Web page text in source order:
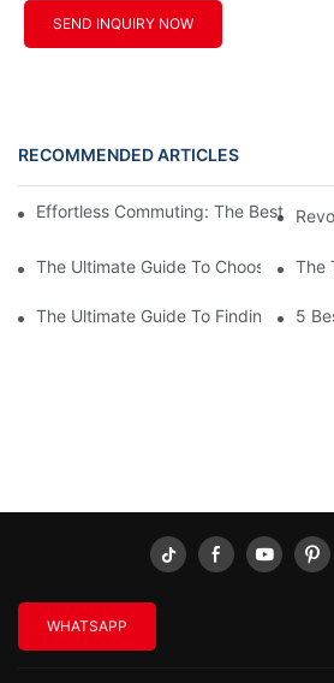
SEND INQUIRY NOW
RECOMMENDED ARTICLES
Effortless Commuting: The Best
The Ultimate Guide To Choosing AnThe
The Ultimate Guide To Finding The
5
WHATSAPP